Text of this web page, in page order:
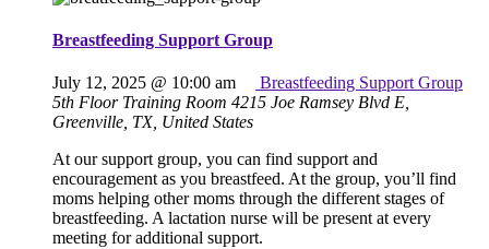
Breastfeeding Support Group
July 12, 2025 @ 10:00 am
Breastfeeding Support Group
5th Floor Training Room 4215 Joe Ramsey Blvd E,
Greenville, TX, United States
At our support group, you can find support and
encouragement as you breastfeed. At the group, you’ll find
moms helping other moms through the different stages of
breastfeeding. A lactation nurse will be present at every
meeting for additional support.